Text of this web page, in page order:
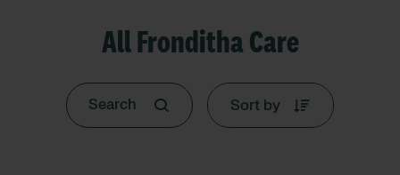
All Fronditha Care
Sort by